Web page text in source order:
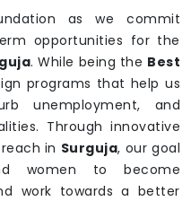
as we commit
opportunities for the
. While being the Best
programs that help us
unemployment, and
Through innovative
in Surguja, our goal
women to become
work towards a better